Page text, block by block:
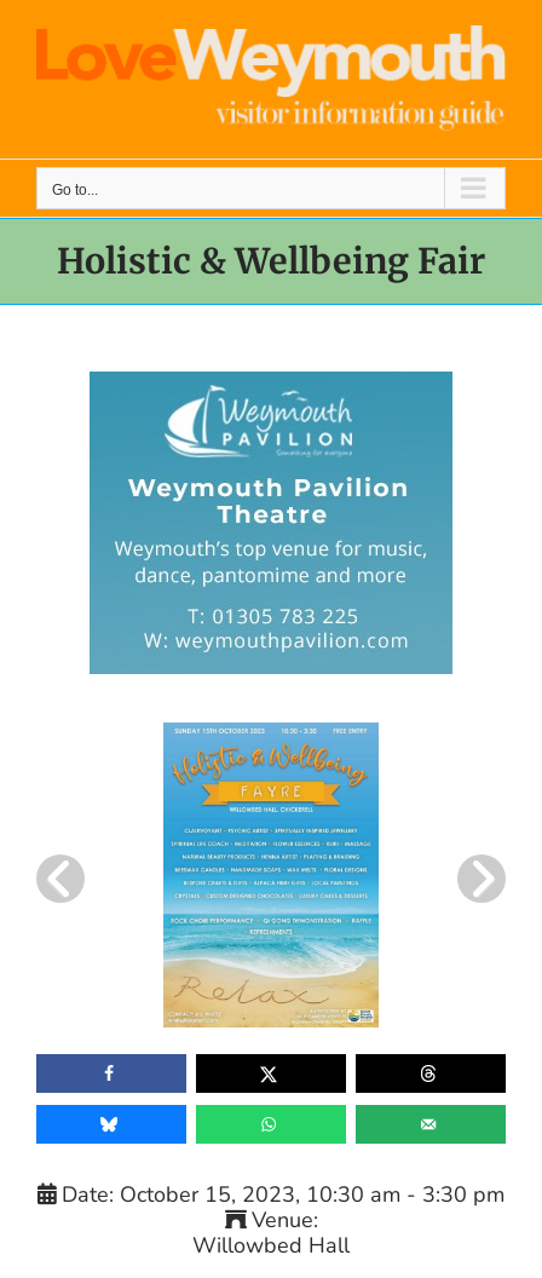
content
Go to...
Holistic & Wellbeing Fair
Date: October 15, 2023, 10:30 am - 3:30 pm
Venue:
Willowbed Hall